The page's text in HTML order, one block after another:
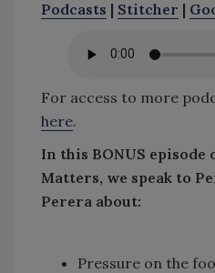
Podcasts | Stitcher |
For access to more
here.
In this BONUS episode
Matters, we speak to
Perera about:
Pressure on the